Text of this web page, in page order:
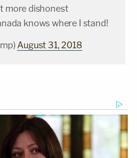
more dishonest
knows where I stand!
August 31, 2018